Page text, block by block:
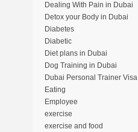
Dealing With Pain in Dubai
Detox your Body in Dubai
Diabetes
Diabetic
Diet plans in Dubai
Dog Training in Dubai
Dubai Personal Trainer Visa
Eating
Employee
exercise
exercise and food